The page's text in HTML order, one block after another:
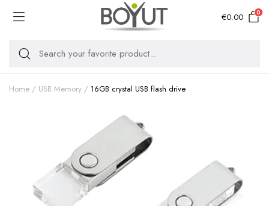
€0.00 0
Home USB Memory 16GB crystal USB flash drive